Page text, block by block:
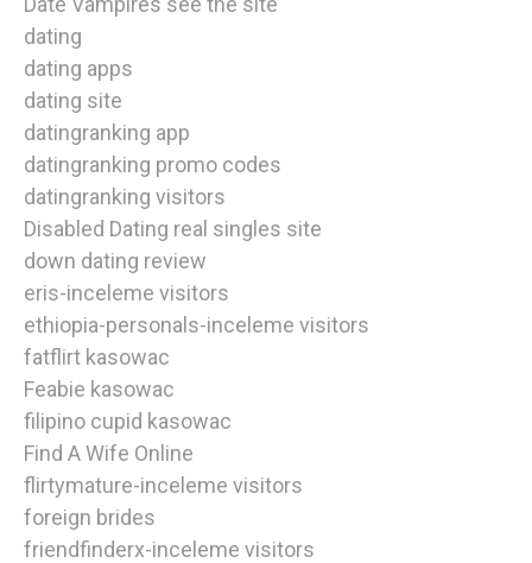
dating
dating apps
dating site
datingranking app
datingranking promo codes
datingranking visitors
Disabled Dating real singles site
down dating review
eris-inceleme visitors
ethiopia-personals-inceleme visitors
fatflirt kasowac
Feabie kasowac
filipino cupid kasowac
Find A Wife Online
flirtymature-inceleme visitors
foreign brides
friendfinderx-inceleme visitors